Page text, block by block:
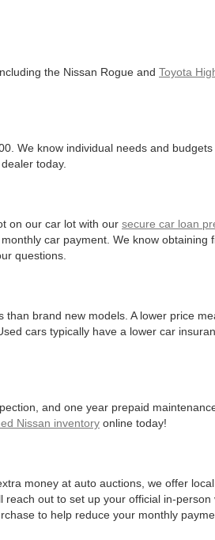
the Nissan Rogue and Toyota
We know individual needs and
today.
on our car lot with our secure car loan
car payment. We know obtaining
questions.
brand new models. A lower price
cars typically have a lower car
and one year prepaid
Nissan inventory online today!
money at auto auctions, we offer
reach out to set up your official in-
to help reduce your monthly